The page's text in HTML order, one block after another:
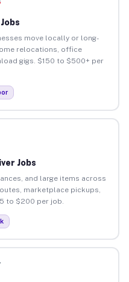
move locally or long-
relocations, office
gigs. $150 to $500+ per
Jobs
and large items across
marketplace pickups,
to $200 per job.